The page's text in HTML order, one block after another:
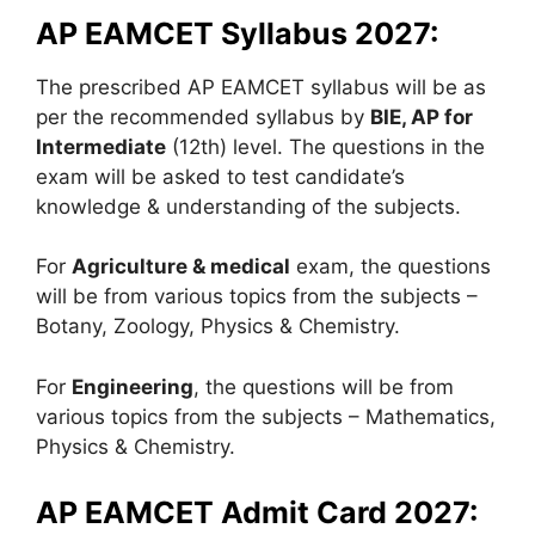
AP EAMCET Syllabus 2027:
The prescribed AP EAMCET syllabus will be as
per the recommended syllabus by BIE, AP for
Intermediate (12th) level. The questions in the
exam will be asked to test candidate’s
knowledge & understanding of the subjects.
For Agriculture & medical exam, the questions
will be from various topics from the subjects –
Botany, Zoology, Physics & Chemistry.
For Engineering, the questions will be from
various topics from the subjects – Mathematics,
Physics & Chemistry.
AP EAMCET Admit Card 2027: